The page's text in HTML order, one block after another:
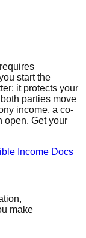
start the
it protects your
parties move
income, a co-
open. Get your
Income Docs
make